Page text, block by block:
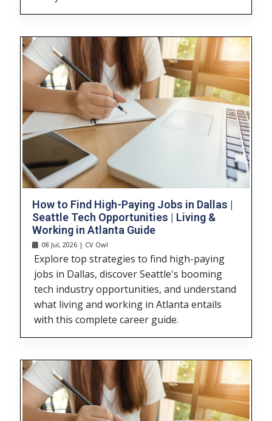
How to Find High-Paying Jobs in Dallas |
Seattle Tech Opportunities | Living &
Working in Atlanta Guide
08 Jul, 2026 | CV Owl
Explore top strategies to find high-paying
jobs in Dallas, discover Seattle's booming
tech industry opportunities, and understand
what living and working in Atlanta entails
with this complete career guide.